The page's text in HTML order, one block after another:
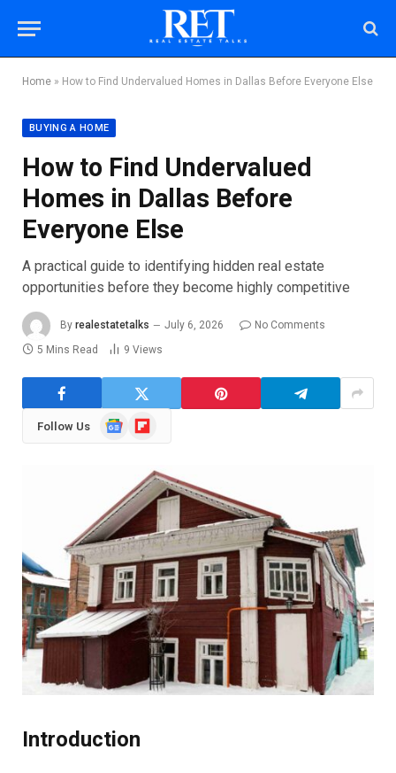
Home » How to Find Undervalued Homes in Dallas Before Everyone Else
BUYING A HOME
How to Find Undervalued
Homes in Dallas Before
Everyone Else
A practical guide to identifying hidden real estate
opportunities before they become highly competitive
By realestatetalks July 6, 2026
No Comments
5 Mins Read
9 Views
Follow Us
GoogleFlipboard
Introduction